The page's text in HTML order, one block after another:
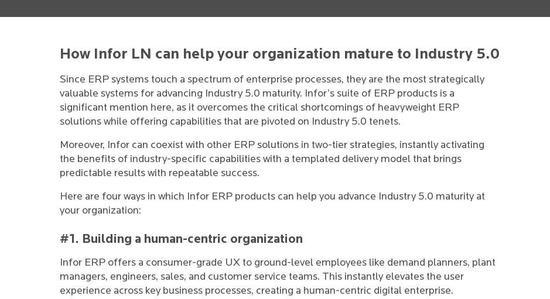
How Infor LN can help your organization mature to Industry 5.0
Since ERP systems touch a spectrum of enterprise processes, they are the most strategically
valuable systems for advancing Industry 5.0 maturity. Infor’s suite of ERP products is a
significant mention here, as it overcomes the critical shortcomings of heavyweight ERP
solutions while offering capabilities that are pivoted on Industry 5.0 tenets.
Moreover, Infor can coexist with other ERP solutions in two-tier strategies, instantly activating
the benefits of industry-specific capabilities with a templated delivery model that brings
predictable results with repeatable success.
Here are four ways in which Infor ERP products can help you advance Industry 5.0 maturity at
your organization:
#1. Building a human-centric organization
Infor ERP offers a consumer-grade UX to ground-level employees like demand planners, plant
managers, engineers, sales, and customer service teams. This instantly elevates the user
experience across key business processes, creating a human-centric digital enterprise.